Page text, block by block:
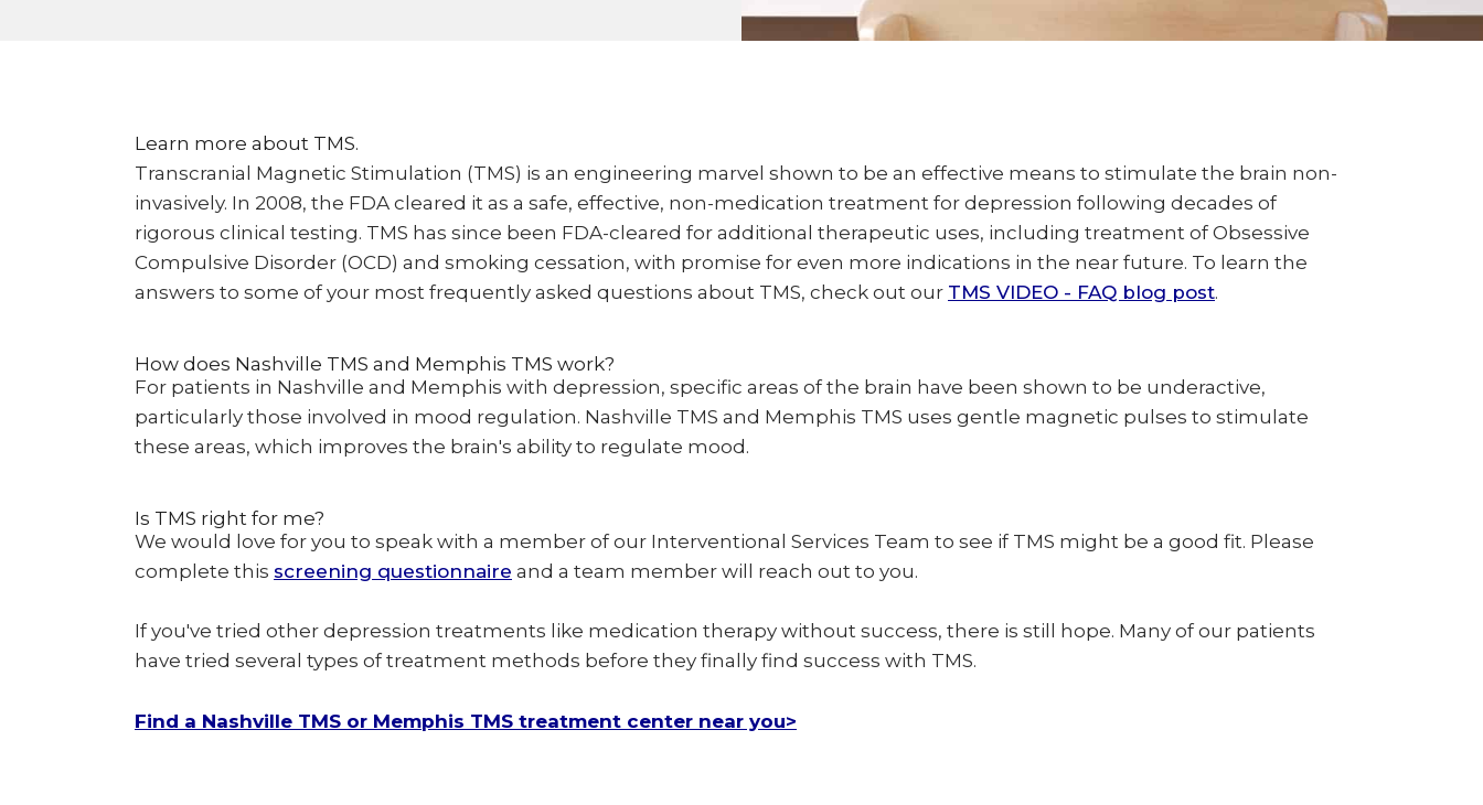
Learn more about TMS.
Transcranial Magnetic Stimulation (TMS) is an engineering marvel shown to be an effective means to stimulate the brain non-
invasively. In 2008, the FDA cleared it as a safe, effective, non-medication treatment for depression following decades of
rigorous clinical testing. TMS has since been FDA-cleared for additional therapeutic uses, including treatment of Obsessive
Compulsive Disorder (OCD) and smoking cessation, with promise for even more indications in the near future. To learn the
answers to some of your most frequently asked questions about TMS, check out our TMS VIDEO - FAQ blog post.
How does Nashville TMS and Memphis TMS work?
For patients in Nashville and Memphis with depression, specific areas of the brain have been shown to be underactive,
particularly those involved in mood regulation. Nashville TMS and Memphis TMS uses gentle magnetic pulses to stimulate
these areas, which improves the brain's ability to regulate mood.
Is TMS right for me?
We would love for you to speak with a member of our Interventional Services Team to see if TMS might be a good fit. Please
complete this screening questionnaire and a team member will reach out to you.
If you've tried other depression treatments like medication therapy without success, there is still hope. Many of our patients
have tried several types of treatment methods before they finally find success with TMS.
Find a Nashville TMS or Memphis TMS treatment center near you>